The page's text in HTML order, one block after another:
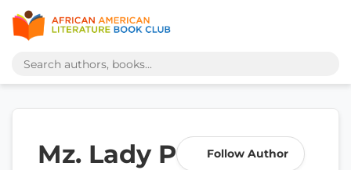
Mz. Lady P Follow Author